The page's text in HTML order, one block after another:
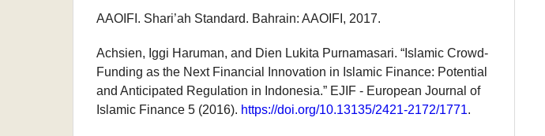
AAOIFI. Shari’ah Standard. Bahrain: AAOIFI, 2017.
Achsien, Iggi Haruman, and Dien Lukita Purnamasari. “Islamic Crowd-
Funding as the Next Financial Innovation in Islamic Finance: Potential
and Anticipated Regulation in Indonesia.” EJIF - European Journal of
Islamic Finance 5 (2016). https://doi.org/10.13135/2421-2172/1771.